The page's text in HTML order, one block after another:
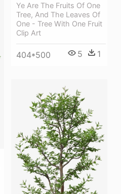
Ye Are The Fruits Of One
Tree, And The Leaves Of
One - Tree With One Fruit
Clip Art
404*500 5 1